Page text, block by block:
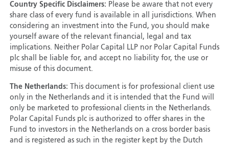
Country Specific Disclaimers: Please be aware that not every
share class of every fund is available in all jurisdictions. When
considering an investment into the Fund, you should make
yourself aware of the relevant financial, legal and tax
implications. Neither Polar Capital LLP nor Polar Capital Funds
plc shall be liable for, and accept no liability for, the use or
misuse of this document.
The Netherlands: This document is for professional client use
only in the Netherlands and it is intended that the Fund will
only be marketed to professional clients in the Netherlands.
Polar Capital Funds plc is authorized to offer shares in the
Fund to investors in the Netherlands on a cross border basis
and is registered as such in the register kept by the Dutch